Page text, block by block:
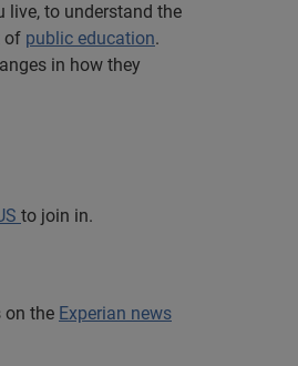
live, to understand the
of public education.
in how they
to join in.
on the Experian news